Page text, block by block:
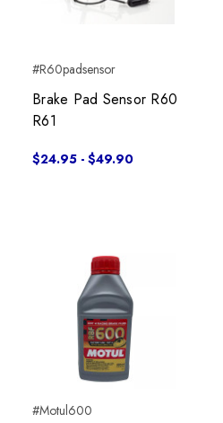
#R60padsensor
Brake Pad Sensor R60
R61
$24.95 - $49.90
#Motul600